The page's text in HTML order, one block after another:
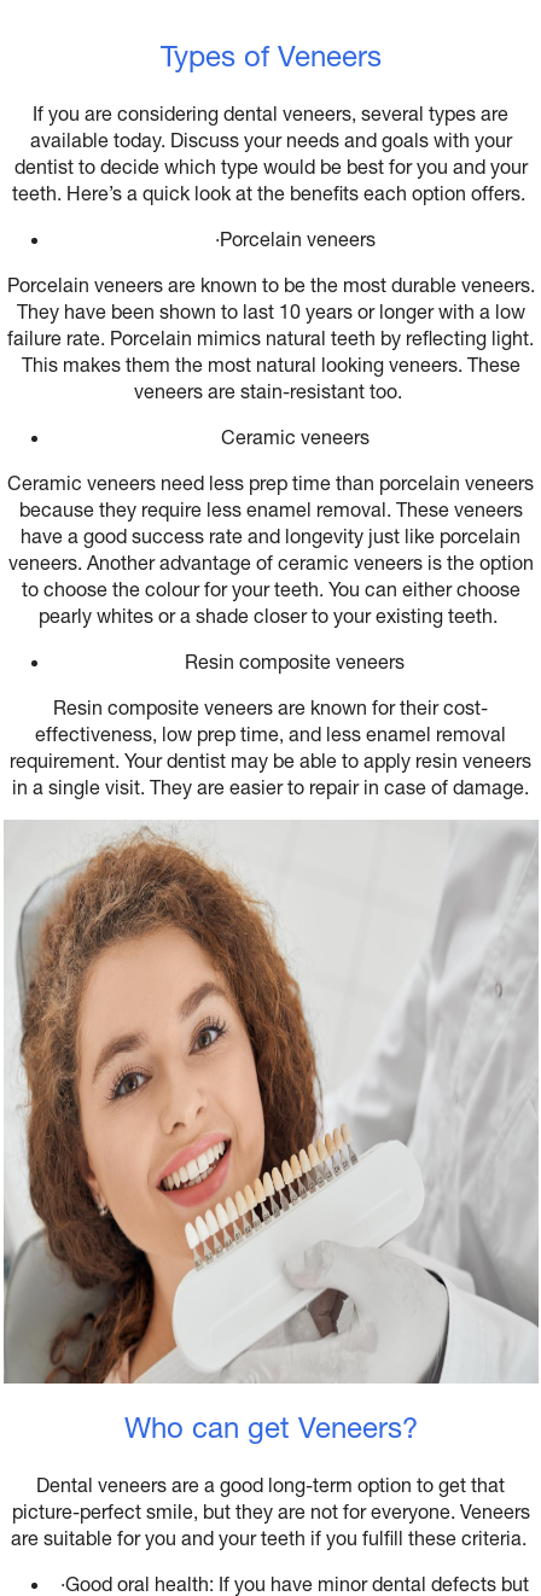
Types of Veneers
If you are considering dental veneers, several types are
available today. Discuss your needs and goals with your
dentist to decide which type would be best for you and your
teeth. Here’s a quick look at the benefits each option offers.
·Porcelain veneers
Porcelain veneers are known to be the most durable veneers.
They have been shown to last 10 years or longer with a low
failure rate. Porcelain mimics natural teeth by reflecting light.
This makes them the most natural looking veneers. These
veneers are stain-resistant too.
Ceramic veneers
Ceramic veneers need less prep time than porcelain veneers
because they require less enamel removal. These veneers
have a good success rate and longevity just like porcelain
veneers. Another advantage of ceramic veneers is the option
to choose the colour for your teeth. You can either choose
pearly whites or a shade closer to your existing teeth.
Resin composite veneers
Resin composite veneers are known for their cost-
effectiveness, low prep time, and less enamel removal
requirement. Your dentist may be able to apply resin veneers
in a single visit. They are easier to repair in case of damage.
Who can get Veneers?
Dental veneers are a good long-term option to get that
picture-perfect smile, but they are not for everyone. Veneers
are suitable for you and your teeth if you fulfill these criteria.
·Good oral health: If you have minor dental defects but